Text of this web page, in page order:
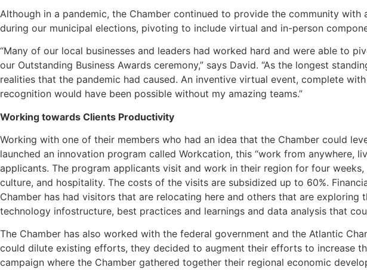
Although in a pandemic, the Chamber continued to provide the community
during our municipal elections, pivoting to include virtual and in-person
“Many of our local businesses and leaders had worked hard and were able to
our Outstanding Business Awards ceremony,” says David. “As the longest
realities that the pandemic had caused. An inventive virtual event, complete
recognition would have been possible without my amazing teams.”
Working towards Clients Productivity
Working with one of their members who had an idea that the Chamber could
launched an innovation program called Workcation, this “work from anywhere,
applicants. The program applicants visit and work in their region for four
culture, and hospitality. The costs of the visits are subsidized up to 60%.
Chamber has had visitors that are relocating here and others that are
technology infostructure, best practices and learnings and data analysis that
The Chamber has also worked with the federal government and the Atlantic
could dilute existing efforts, they decided to augment their efforts to increase
campaign where the Chamber gathered together their regional economic